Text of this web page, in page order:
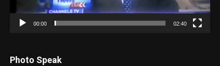
00:00 02:40
Photo Speak